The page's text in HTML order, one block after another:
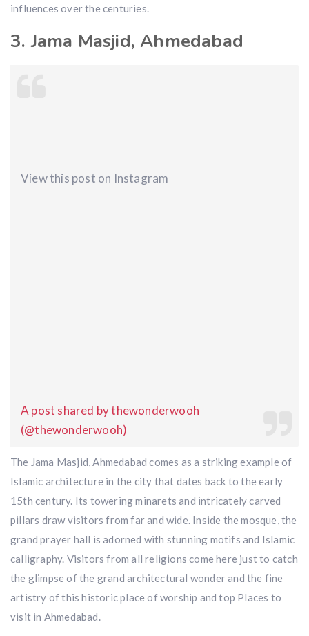
influences over the centuries.
3. Jama Masjid, Ahmedabad
View this post on Instagram
A post shared by thewonderwooh
(@thewonderwooh)
The Jama Masjid, Ahmedabad comes as a striking example of
Islamic architecture in the city that dates back to the early
15th century. Its towering minarets and intricately carved
pillars draw visitors from far and wide. Inside the mosque, the
grand prayer hall is adorned with stunning motifs and Islamic
calligraphy. Visitors from all religions come here just to catch
the glimpse of the grand architectural wonder and the fine
artistry of this historic place of worship and top Places to
visit in Ahmedabad.